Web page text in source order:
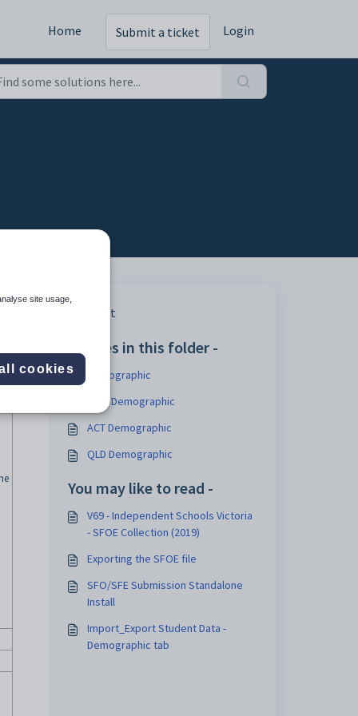
Home Submit a ticket Login
Print
Articles in this folder -
Demographic
NSW Demographic
ACT Demographic
QLD Demographic
You may like to read -
V69 - Independent Schools Victoria
- SFOE Collection (2019)
Exporting the SFOE file
SFO/SFE Submission Standalone
Install
Import_Export Student Data -
Demographic tab
site usage,
cookies